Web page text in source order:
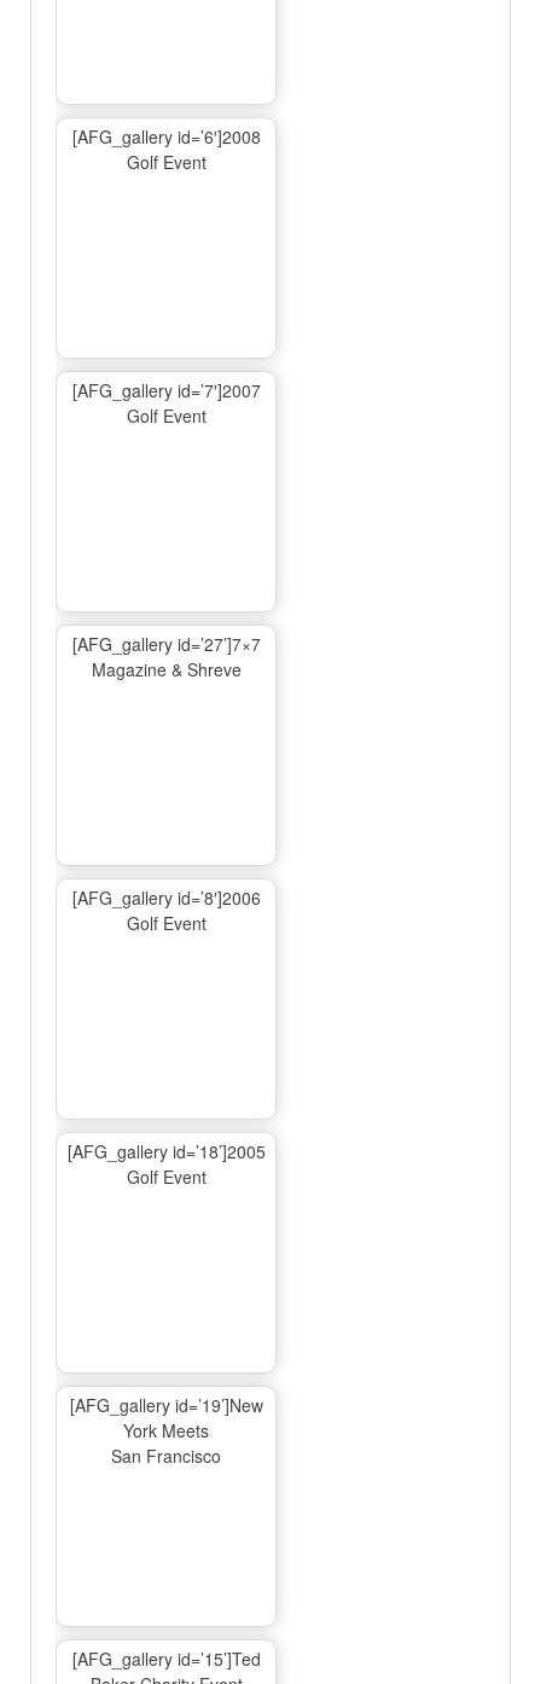
[AFG_gallery id=’6′]2008
Golf Event
[AFG_gallery id=’7′]2007
Golf Event
[AFG_gallery id=’27’]7×7
Magazine & Shreve
[AFG_gallery id=’8′]2006
Golf Event
[AFG_gallery id=’18’]2005
Golf Event
[AFG_gallery id=’19’]New
York Meets
San Francisco
[AFG_gallery id=’15’]Ted